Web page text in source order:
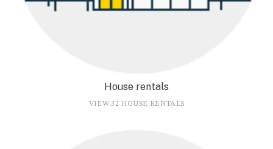
House rentals
VIEW 32 HOUSE RENTALS